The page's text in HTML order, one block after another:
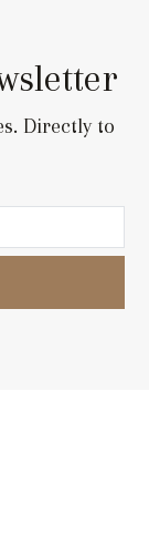
Directly to